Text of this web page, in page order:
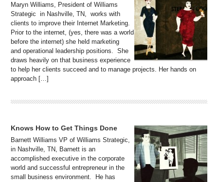
Maryn Williams, President of Williams
Strategic in Nashville, TN, works with
clients to improve their Internet Marketing.
Prior to the internet, (yes, there was a world
before the internet) she held marketing
and operational leadership positions. She
draws heavily on that business experience
to help her clients succeed and to manage projects. Her hands on
approach […]
Knows How to Get Things Done
Barnett Williams VP of Williams Strategic,
in Nashville, TN, Barnett is an
accomplished executive in the corporate
world and successful entrepreneur in the
small business environment. He has